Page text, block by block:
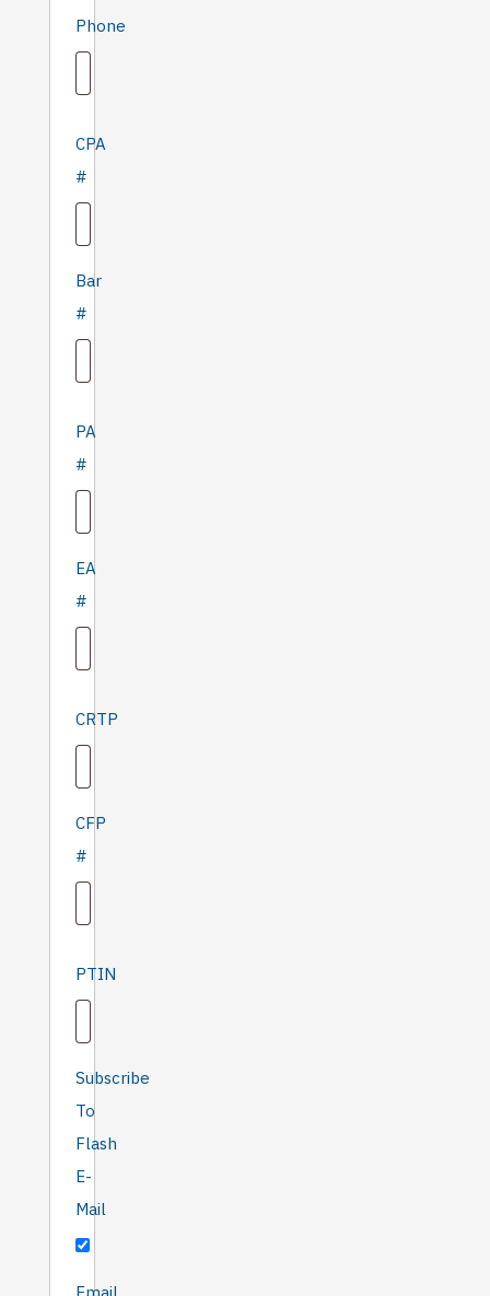
Phone
CPA
#
Bar
#
PA
#
EA
#
CRTP
CFP
#
PTIN
Subscribe
To
Flash
E-
Mail
'Only